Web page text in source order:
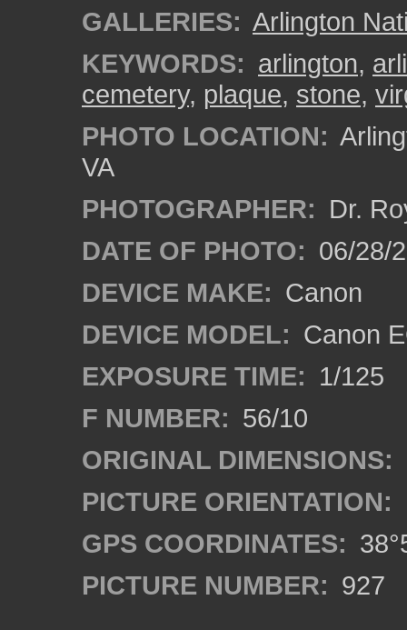
GALLERIES: Arlington
KEYWORDS: arlington,
cemetery, plaque, stone,
PHOTO LOCATION:
VA
PHOTOGRAPHER: Dr.
DATE OF PHOTO: 06/28/
DEVICE MAKE: Canon
DEVICE MODEL: Canon
EXPOSURE TIME: 1/125
F NUMBER: 56/10
ORIGINAL DIMENSIONS:
PICTURE ORIENTATION:
GPS COORDINATES:
PICTURE NUMBER: 927